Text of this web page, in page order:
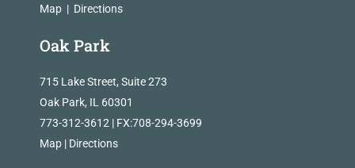
Map | Directions
Oak Park
715 Lake Street, Suite 273
Oak Park, IL 60301
773-312-3612 | FX:708-294-3699
Map | Directions